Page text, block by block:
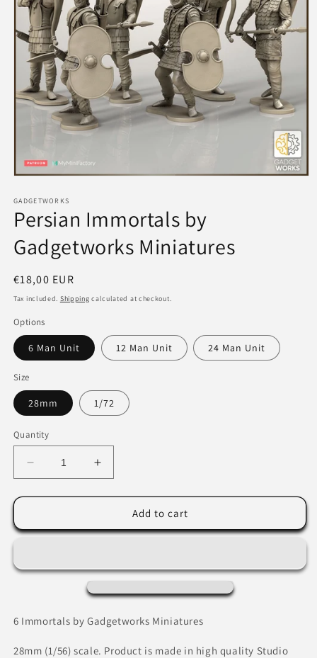
1
in
modal
GADGETWORKS
Persian Immortals by
Gadgetworks Miniatures
Regular
price
€18,00 EUR
Tax included. Shipping calculated at checkout.
Options
6 Man Unit 12 Man Unit 24 Man Unit
Size
28mm 1/72
Quantity
Decrease
quantity
for
Immortals
Miniatures
Increase
quantity
for
Persian
Immortals
Miniatures
Add to cart
6 Immortals by Gadgetworks Miniatures
28mm (1/56) scale. Product is made in high quality Studio